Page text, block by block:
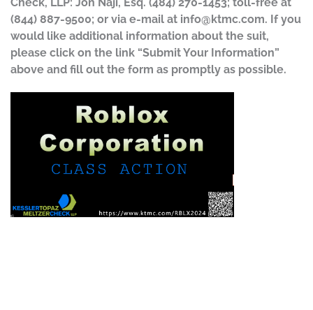
(844) 887-9500; or via e-mail at info@ktmc.com. If you
would like additional information about the suit,
please click on the link “Submit Your Information”
above and fill out the form as promptly as possible.